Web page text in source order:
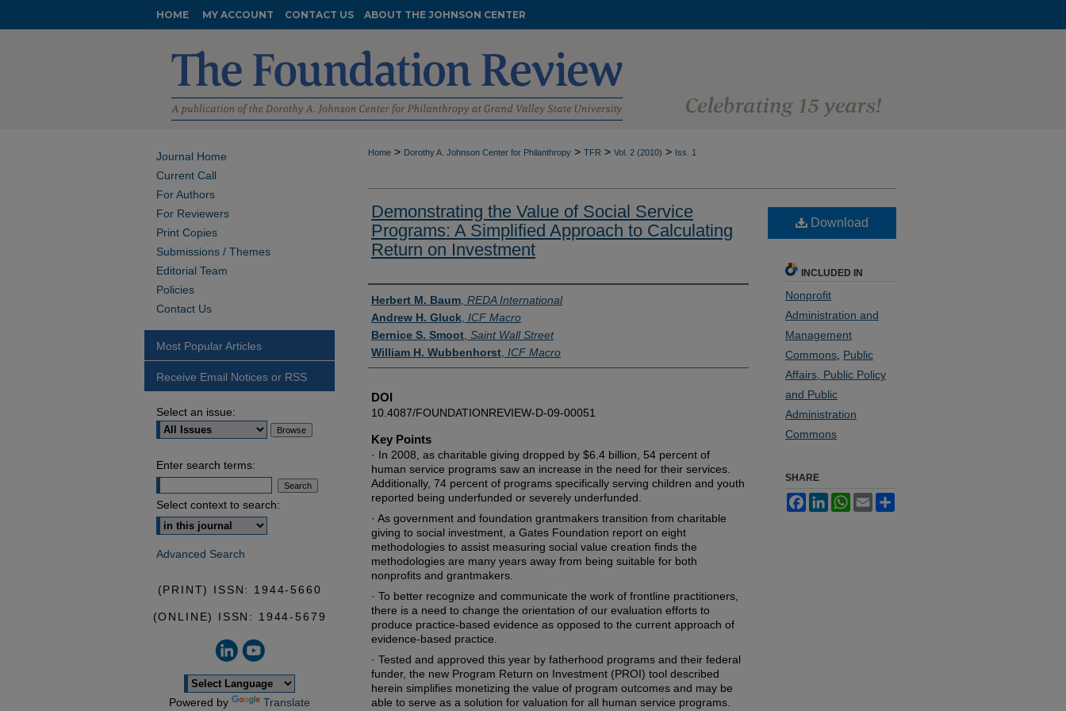
HOME MY ACCOUNT CONTACT US ABOUT THE JOHNSON CENTER
Home > Dorothy A. Johnson Center for Philanthropy > TFR > Vol. 2 (2010) > Iss. 1
Demonstrating the Value of Social Service
Programs: A Simplified Approach to Calculating
Return on Investment
Authors
Herbert M. Baum REDA International
Andrew H. Gluck
ICF Macro
Bernice S. Smoot Saint Wall Street
William H. Wubbenhorst ICF Macro
DOI
10.4087/FOUNDATIONREVIEW-D-09-00051
Key Points
· In 2008, as charitable giving dropped by $6.4 billion, 54 percent of
human service programs saw an increase in the need for their services.
Additionally, 74 percent of programs specifically serving children and youth
reported being underfunded or severely underfunded.
· As government and foundation grantmakers transition from charitable
giving to social investment, a Gates Foundation report on eight
methodologies to assist measuring social value creation finds the
methodologies are many years away from being suitable for both
nonprofits and grantmakers.
· To better recognize and communicate the work of frontline practitioners,
there is a need to change the orientation of our evaluation efforts to
produce practice-based evidence as opposed to the current approach of
evidence-based practice.
· Tested and approved this year by fatherhood programs and their federal
funder, the new Program Return on Investment (PROI) tool described
herein simplifies monetizing the value of program outcomes and may be
able to serve as a solution for valuation for all human service programs.
Download
INCLUDED IN
Nonprofit
Administration and
Management
Commons Public
Affairs, Public Policy
and Public
Administration
Commons
SHARE
FacebookLinkedInWhatsApp
Email
Journal Home
Current Call
For Authors
For Reviewers
Print Copies
Submissions / Themes
Editorial Team
Policies
Contact Us
Most Popular Articles
Receive Email Notices or RSS
Select an issue:
Enter search terms:
Select context to search:
Advanced Search
(PRINT) ISSN: 1944-5660
(ONLINE) ISSN: 1944-5679
Powered by Translate